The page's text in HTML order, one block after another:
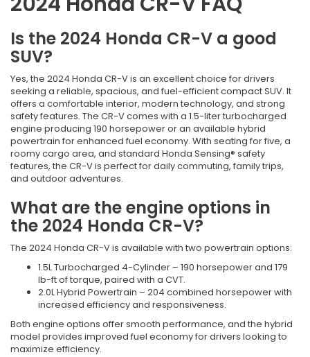
Is the 2024 Honda CR-V a good
SUV?
Yes, the 2024 Honda CR-V is an excellent choice for drivers
seeking a reliable, spacious, and fuel-efficient compact SUV. It
offers a comfortable interior, modern technology, and strong
safety features. The CR-V comes with a 1.5-liter turbocharged
engine producing 190 horsepower or an available hybrid
powertrain for enhanced fuel economy. With seating for five, a
roomy cargo area, and standard Honda Sensing® safety
features, the CR-V is perfect for daily commuting, family trips,
and outdoor adventures.
What are the engine options in
the 2024 Honda CR-V?
The 2024 Honda CR-V is available with two powertrain options:
1.5L Turbocharged 4-Cylinder – 190 horsepower and 179
lb-ft of torque, paired with a CVT.
2.0L Hybrid Powertrain – 204 combined horsepower with
increased efficiency and responsiveness.
Both engine options offer smooth performance, and the hybrid
model provides improved fuel economy for drivers looking to
maximize efficiency.